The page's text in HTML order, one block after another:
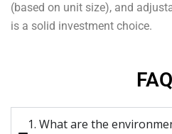
(based on unit size), and
is a solid investment choice.
1. What are the